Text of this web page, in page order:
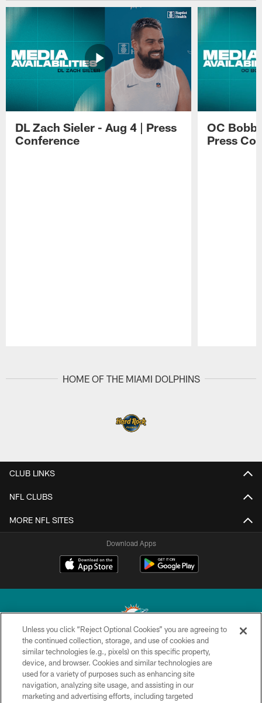
DL Zach Sieler - Aug 4 | Press
Conference
OC
Press
HOME OF THE MIAMI DOLPHINS
CLUB LINKS
NFL CLUBS
MORE NFL SITES
Download Apps
© 2026 Miami Dolphins, Ltd. All rights reserved.
TERMS & CONDITIONS
PRIVACY POLICY
Unless you click “Reject Optional Cookies” you are agreeing to
the continued collection, storage, and use of cookies and
similar technologies (e.g., pixels) on this specific property,
device, and browser. Cookies and similar technologies are
used for a variety of purposes such as enhancing site
navigation, analyzing site usage, and assisting in our
marketing and advertising efforts, including targeted